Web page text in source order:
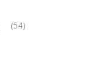
(54)